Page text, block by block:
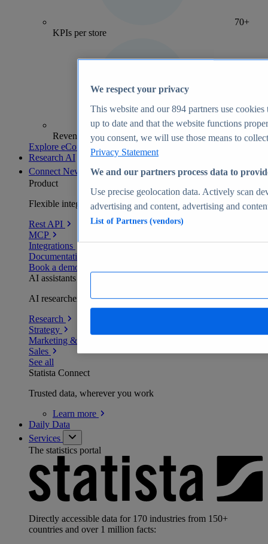
70+
KPIs per store
Revenue analytics and forecasts
Explore eCommerce Insights
Research AI
Connect New
Product
Flexible integration for any environment
Rest API
MCP
Integrations
Documentation
Book a demo
AI assistants
AI researchers delivering human-verified insights
Research
Strategy
Marketing & PR
Sales
See all
Statista Connect
Trusted data, wherever you work
Learn more
Daily Data
Services
The statistics portal
Directly accessible data for 170 industries from 150+
countries and over 1 million facts:
We respect your privacy
This website and our894 partners use cookies
up to date and that the website functions
you consent, we will use those means to
Privacy Statement
We and our partners process data to
Use precise geolocation data. Actively scan
advertising and content, advertising and
List of Partners (vendors)